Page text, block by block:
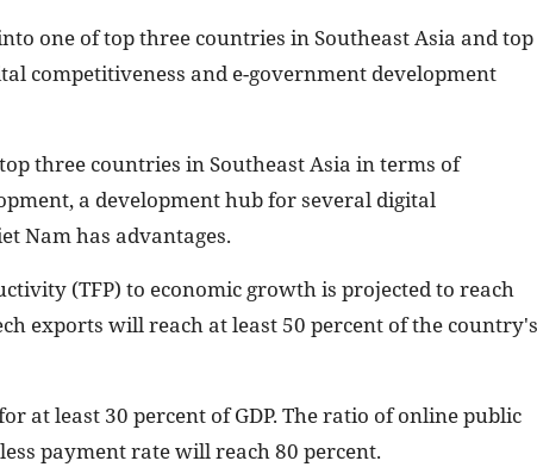
one of top three countries in Southeast Asia and top
competitiveness and e-government development
three countries in Southeast Asia in terms of
a development hub for several digital
Nam has advantages.
(TFP) to economic growth is projected to reach
exports will reach at least 50 percent of the country's
at least 30 percent of GDP. The ratio of online public
payment rate will reach 80 percent.